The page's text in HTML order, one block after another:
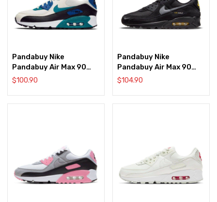
Pandabuy Nike
Pandabuy Air Max 90
‘Radiant Emerald’
$100.90
Pandabuy Nike
Pandabuy Air Max 90
‘Reflective Swoosh –
$104.90